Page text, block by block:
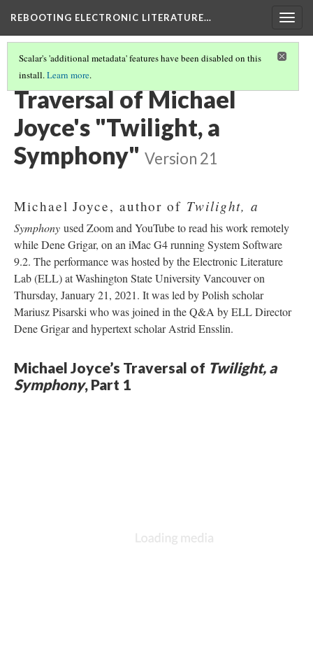
REBOOTING ELECTRONIC LITERATURE…
Scalar's 'additional metadata' features have been disabled on this
install.Learn more.
MICHAEL JOYCE'S "TWILIGHT, A SYMPHONY"
Traversal of Michael
Joyce's "Twilight, a
Symphony" Version 21
Michael Joyce, author of Twilight, a
Symphony used Zoom and YouTube to read his work remotely
while Dene Grigar, on an iMac G4 running System Software
9.2. The performance was hosted by the Electronic Literature
Lab (ELL) at Washington State University Vancouver on
Thursday, January 21, 2021. It was led by Polish scholar
Mariusz Pisarski who was joined in the Q&A by ELL Director
Dene Grigar and hypertext scholar Astrid Ensslin.
Michael Joyce’s Traversal of Twilight, a
Symphony, Part 1